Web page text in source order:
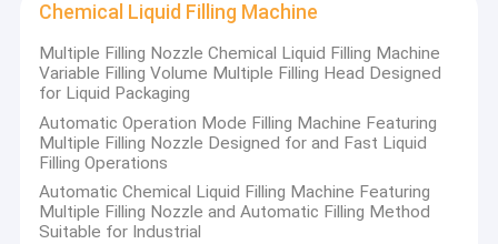
Chemical Liquid Filling Machine
Multiple Filling Nozzle Chemical Liquid Filling Machine
Variable Filling Volume Multiple Filling Head Designed
for Liquid Packaging
Automatic Operation Mode Filling Machine Featuring
Multiple Filling Nozzle Designed for and Fast Liquid
Filling Operations
Automatic Chemical Liquid Filling Machine Featuring
Multiple Filling Nozzle and Automatic Filling Method
Suitable for Industrial